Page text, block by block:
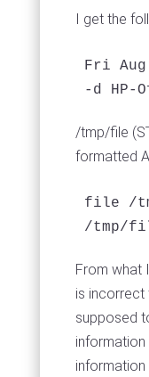
I get the
Fri Aug
/tmp/file
formatted
file /
/tmp/
From what
is incorrect
supposed